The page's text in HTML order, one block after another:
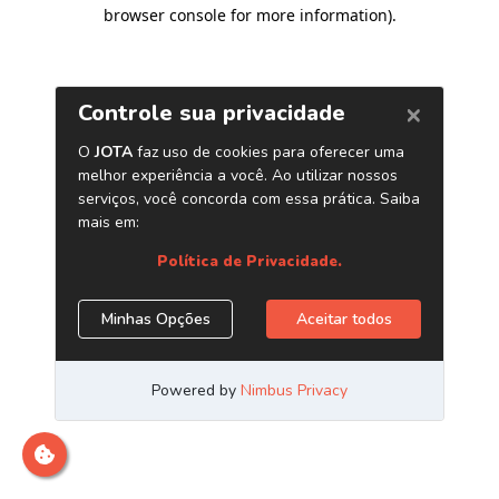
browser console for more information).